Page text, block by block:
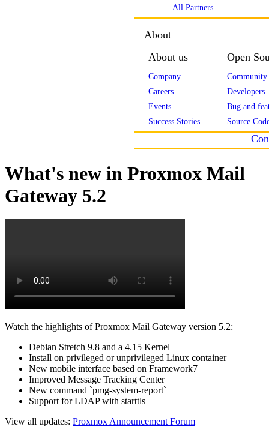
All Partners
About
About us
Company
Careers
Events
Success Stories
Open
Community
Developers
Bug and
Source
What's new in Proxmox Mail
Gateway 5.2
Watch the highlights of Proxmox Mail Gateway version 5.2:
Debian Stretch 9.8 and a 4.15 Kernel
Install on privileged or unprivileged Linux container
New mobile interface based on Framework7
Improved Message Tracking Center
New command `pmg-system-report`
Support for LDAP with starttls
View all updates: Proxmox Announcement Forum